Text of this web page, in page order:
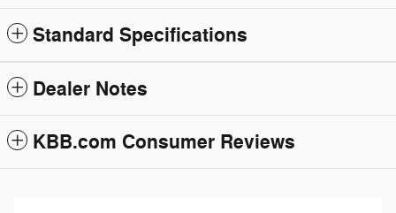
Standard Specifications
Dealer Notes
KBB.com Consumer Reviews